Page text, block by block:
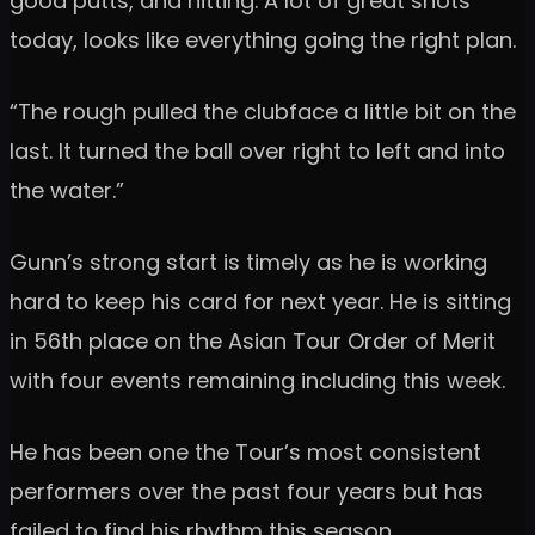
today, looks like everything going the right plan.
“The rough pulled the clubface a little bit on the
last. It turned the ball over right to left and into
the water.”
Gunn’s strong start is timely as he is working
hard to keep his card for next year. He is sitting
in 56th place on the Asian Tour Order of Merit
with four events remaining including this week.
He has been one the Tour’s most consistent
performers over the past four years but has